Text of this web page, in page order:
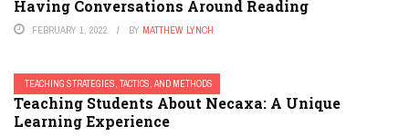
Having Conversations Around Reading
FEBRUARY 1, 2022 BY MATTHEW LYNCH
TEACHING STRATEGIES, TACTICS, AND METHODS
Teaching Students About Necaxa: A Unique
Learning Experience